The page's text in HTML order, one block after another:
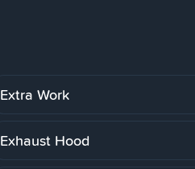
Extra Work
Exhaust Hood